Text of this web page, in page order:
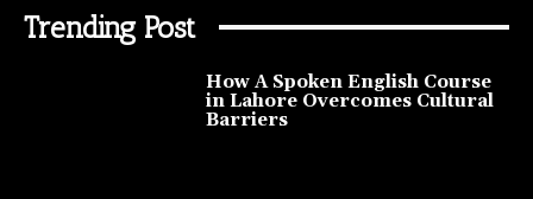
Trending Post
How A Spoken English Course
in Lahore Overcomes Cultural
Barriers